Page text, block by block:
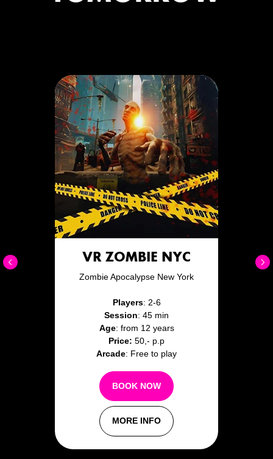
VR ZOMBIE NYC
Zombie Apocalypse New York
Players: 2-6
Session: 45 min
Age: from 12 years
Price: 50,- p.p
Arcade: Free to play
BOOK NOW
MORE INFO